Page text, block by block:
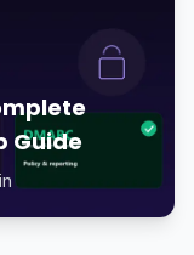
Guide